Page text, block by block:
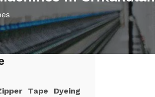
Tape Dyeing